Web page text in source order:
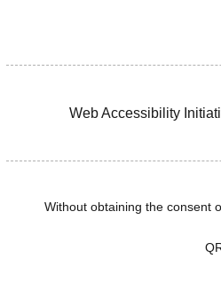
Web Accessibility
Without obtaining the consent